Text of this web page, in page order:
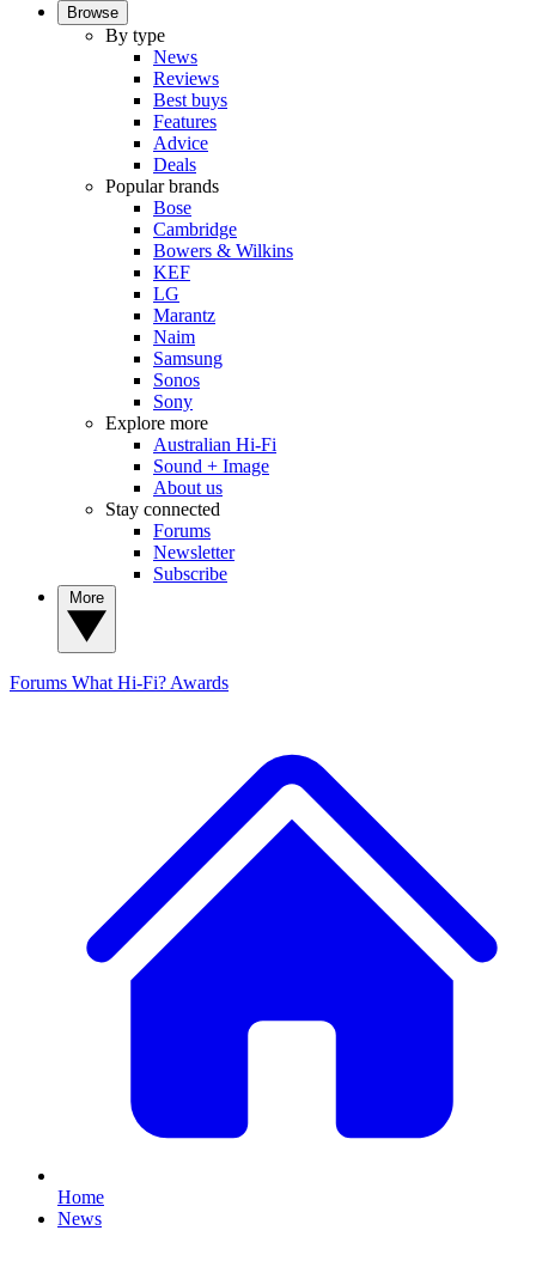
Browse
By type
News
Reviews
Best buys
Features
Advice
Deals
Popular brands
Bose
Cambridge
Bowers & Wilkins
KEF
LG
Marantz
Naim
Samsung
Sonos
Sony
Explore more
Australian Hi-Fi
Sound + Image
About us
Stay connected
Forums
Newsletter
Subscribe
Forums What Hi-Fi? Awards
Home
News